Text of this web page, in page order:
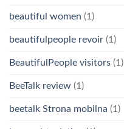
beautiful women (1)
beautifulpeople revoir (1)
BeautifulPeople visitors (1)
BeeTalk review (1)
beetalk Strona mobilna (1)